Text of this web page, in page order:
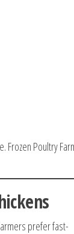
Frozen Poultry
prefer fast-